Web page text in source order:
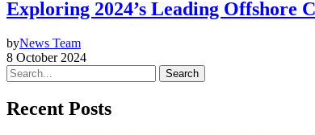
Exploring 2024’s Leading Offshore
byNews Team
8 October 2024
Search
Recent Posts